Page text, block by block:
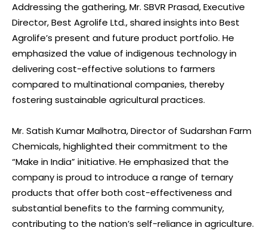
Addressing the gathering, Mr. SBVR Prasad, Executive
Director, Best Agrolife Ltd., shared insights into Best
Agrolife’s present and future product portfolio. He
emphasized the value of indigenous technology in
delivering cost-effective solutions to farmers
compared to multinational companies, thereby
fostering sustainable agricultural practices.
Mr. Satish Kumar Malhotra, Director of Sudarshan Farm
Chemicals, highlighted their commitment to the
“Make in India” initiative. He emphasized that the
company is proud to introduce a range of ternary
products that offer both cost-effectiveness and
substantial benefits to the farming community,
contributing to the nation’s self-reliance in agriculture.